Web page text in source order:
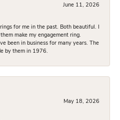
June 11, 2026
for me in the past. Both beautiful. I
make my engagement ring.
been in business for many years. The
by them in 1976.
May 18, 2026